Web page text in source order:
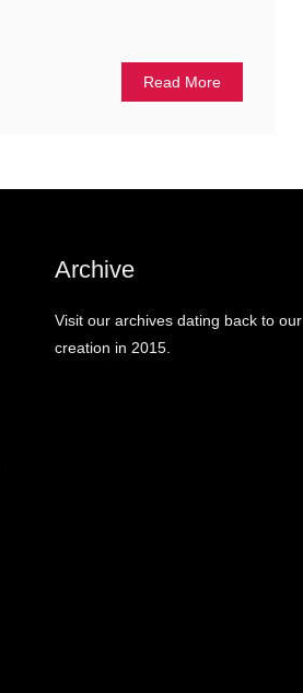
Read More
Archive
Visit our archives dating back to our
creation in 2015.